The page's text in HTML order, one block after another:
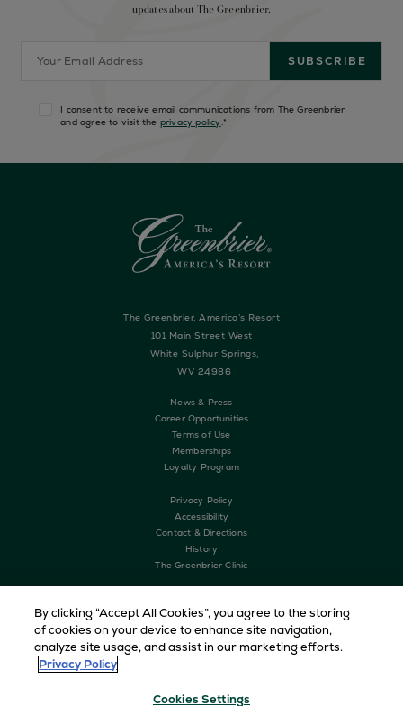
updates about The Greenbrier.
I consent to receive email communications from The Greenbrier
and agree to visit the privacy policy.*
The Greenbrier, America’s Resort
101 Main Street West
White Sulphur Springs,
WV 24986
News & Press
Career Opportunities
Terms of Use
Memberships
Loyalty Program
Privacy Policy
Accessibility
Contact & Directions
History
The Greenbrier Clinic
By clicking “Accept All Cookies”, you agree to the storing
of cookies on your device to enhance site navigation,
analyze site usage, and assist in our marketing efforts.
Privacy Policy
Cookies Settings